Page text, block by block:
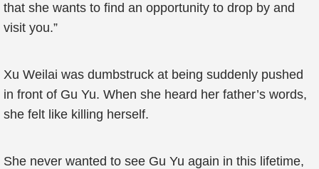
that she wants to find an opportunity to drop by and
visit you.”
Xu Weilai was dumbstruck at being suddenly pushed
in front of Gu Yu. When she heard her father’s words,
she felt like killing herself.
She never wanted to see Gu Yu again in this lifetime,